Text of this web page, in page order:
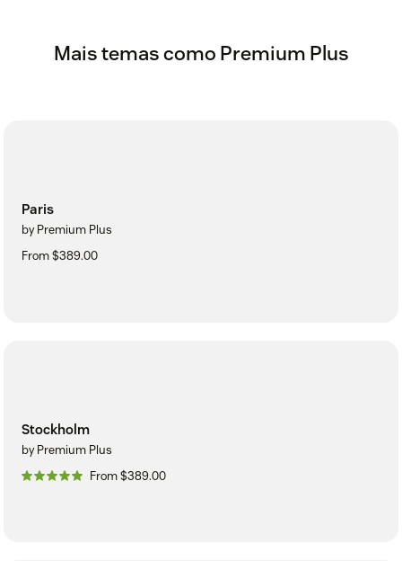
Mais temas como Premium Plus
Paris
by Premium Plus
From $389.00
Stockholm
by Premium Plus
From $389.00